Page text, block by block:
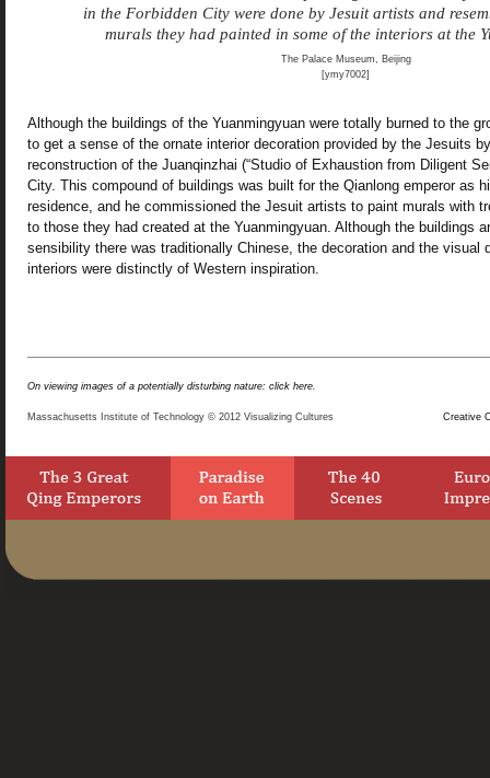
in the Forbidden City were done by Jesuit artists and
murals they had painted in some of the interiors at the
The Palace Museum, Beijing
[ymy7002]
Although the buildings of the Yuanmingyuan were totally burned to the
to get a sense of the ornate interior decoration provided by the Jesuits
reconstruction of the Juanqinzhai (“Studio of Exhaustion from Diligent
City. This compound of buildings was built for the Qianlong emperor as
residence, and he commissioned the Jesuit artists to paint murals with
to those they had created at the Yuanmingyuan. Although the buildings
sensibility there was traditionally Chinese, the decoration and the visual
interiors were distinctly of Western inspiration.
On viewing images of a potentially disturbing nature: click here.
Massachusetts Institute of Technology © 2012 Visualizing Cultures Creative